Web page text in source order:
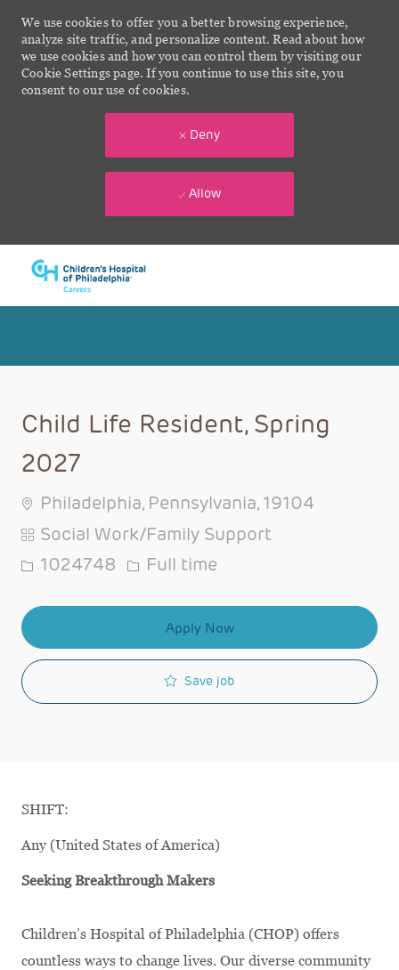
We use cookies to offer you a better browsing experience,
analyze site traffic, and personalize content. Read about how
we use cookies and how you can control them by visiting our
Cookie Settings page. If you continue to use this site, you
consent to our use of cookies.
Deny
Allow
Child Life Resident, Spring
2027
Philadelphia, Pennsylvania, 19104
Category
Social Work/Family Support
Job Id
1024748 Job Type
Full time
Apply Now
Save job
SHIFT:
Any (United States of America)
Seeking Breakthrough Makers
Children’s Hospital of Philadelphia (CHOP) offers
countless ways to change lives. Our diverse community